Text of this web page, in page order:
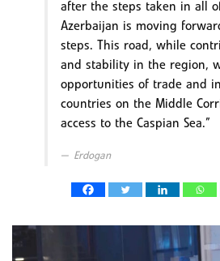
after the steps taken in all
Azerbaijan is moving
steps. This road, while
and stability in the region,
opportunities of trade and
countries on the Middle
access to the Caspian Sea.”
Erdogan